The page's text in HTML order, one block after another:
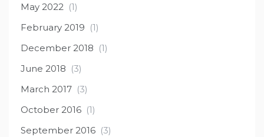
May 2022 (1)
February 2019 (1)
December 2018 (1)
June 2018 (3)
March 2017 (3)
October 2016 (1)
September 2016 (3)